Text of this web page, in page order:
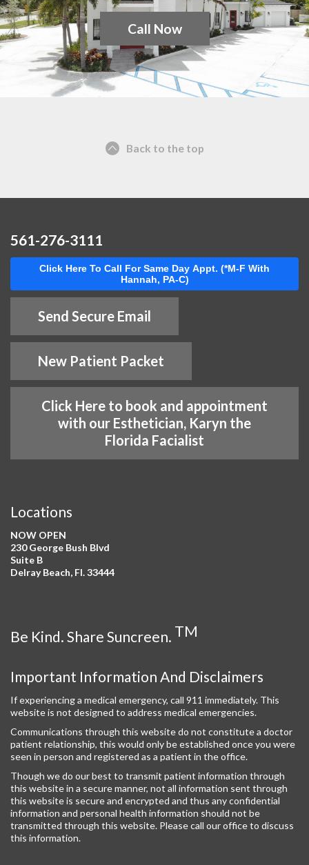
Call Now
Back to the top
561-276-3111
Click Here To Call For Same Day Appt. (*M-F With
Hannah, PA-C)
Send Secure Email
New Patient Packet
Click Here to book and appointment
with our Esthetician, Karyn the
Florida Facialist
Locations
NOW OPEN
230 George Bush Blvd
Suite B
Delray Beach, Fl. 33444
Be Kind. Share Suncreen. TM
Important Information And Disclaimers
If experiencing a medical emergency, call 911 immediately. This
website is not designed to address medical emergencies.
Communications through this website do not constitute a doctor
patient relationship, this would only be established once you were
seen in person and registered as a patient in the office.
Though we do our best to transmit patient information through
this website in a secure manner, not all information sent through
this website is secure and encrypted and thus any confidential
information and personal health information should not be
transmitted through this website. Please call our office to discuss
this information.